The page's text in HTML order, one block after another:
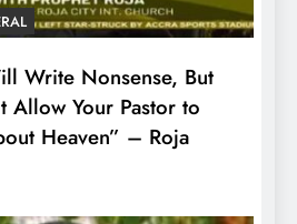
Write Nonsense, But
Allow Your Pastor to
Heaven” – Roja